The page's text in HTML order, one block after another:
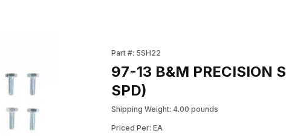
Part #: 5SH22
97-13 B&M PRECISION
SPD)
Shipping Weight: 4.00 pounds
Priced Per: EA